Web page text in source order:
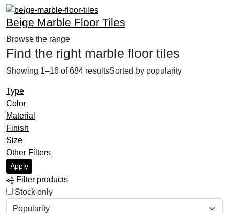
Beige Marble Floor Tiles
Previous
Browse the range
Find the right marble floor tiles
Showing 1–16 of 684 resultsSorted by popularity
Type
Color
Material
Finish
Size
Other Filters
Apply
Filter products
Stock only